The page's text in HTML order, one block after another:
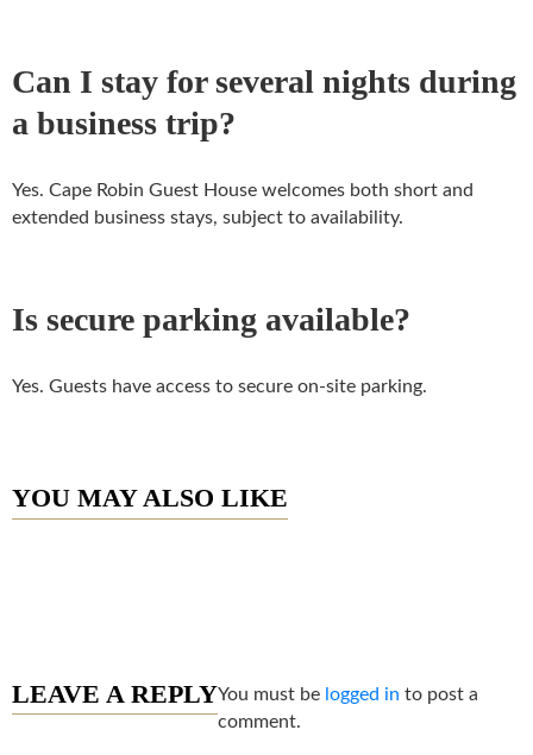
Can I stay for several nights during
a business trip?
Yes. Cape Robin Guest House welcomes both short and
extended business stays, subject to availability.
Is secure parking available?
Yes. Guests have access to secure on-site parking.
YOU MAY ALSO LIKE
LEAVE A REPLYYou must be logged in to post a
comment.